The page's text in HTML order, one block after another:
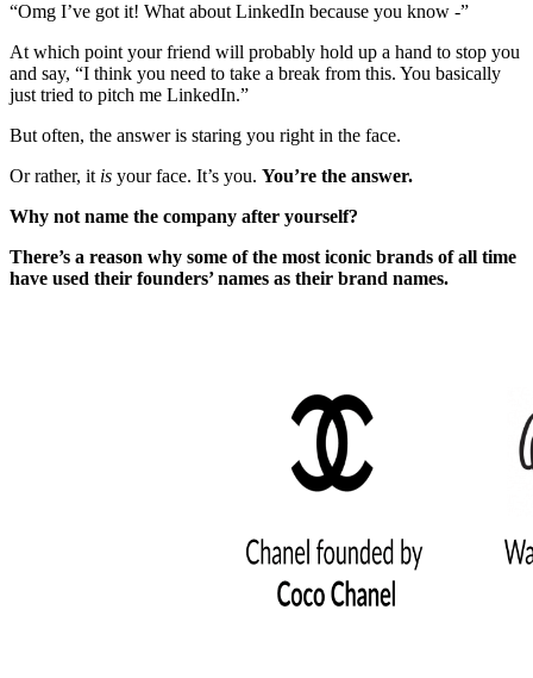
“Omg I’ve got it! What about LinkedIn because you know -”
At which point your friend will probably hold up a hand to stop you
and say, “I think you need to take a break from this. You basically
just tried to pitch me LinkedIn.”
But often, the answer is staring you right in the face.
Or rather, it is your face. It’s you. You’re the answer.
Why not name the company after yourself?
There’s a reason why some of the most iconic brands of all time
have used their founders’ names as their brand names.